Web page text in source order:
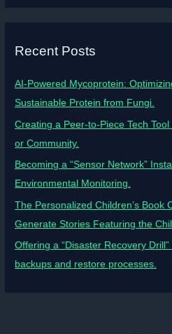
Recent Posts
AI-Powered Mycoprotein:
Sustainable Protein from Fungi.
Creating a Peer-to-Piece Tech
or Community.
Becoming a “Sensor Network”
Environmental Monitoring.
The Personalized Children’s Book
Generate Stories Featuring the
Offering a “Disaster Recovery
backups and restore processes.